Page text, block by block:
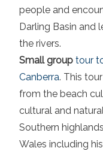
people and
Darling Basin and
the rivers.
Small group tour
Canberra. This
from the beach
cultural and
Southern
Wales including